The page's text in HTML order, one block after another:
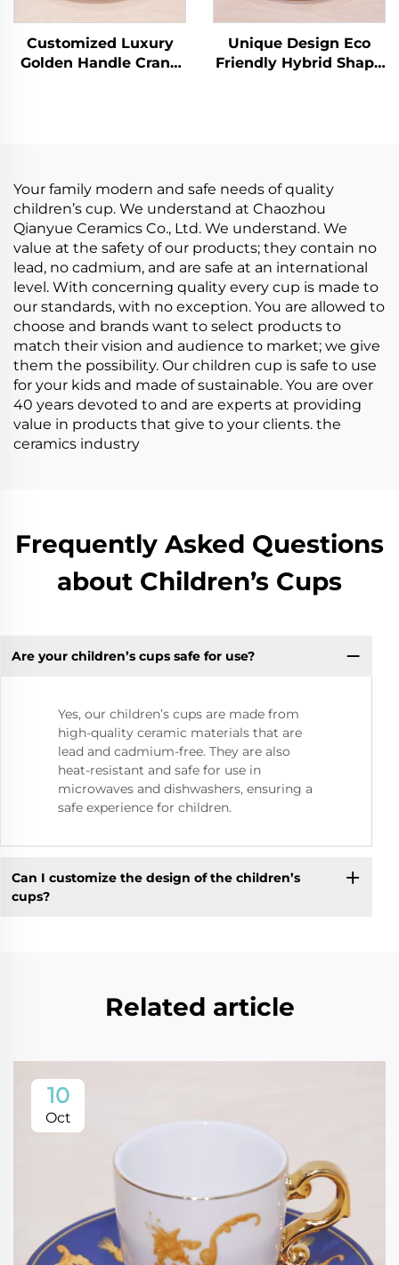
Customized Luxury
Golden Handle Crane
Unique Design Eco
Friendly Hybrid Shape
Your family modern and safe needs of quality
children’s cup. We understand at Chaozhou
Qianyue Ceramics Co., Ltd. We understand. We
value at the safety of our products; they contain no
lead, no cadmium, and are safe at an international
level. With concerning quality every cup is made to
our standards, with no exception. You are allowed to
choose and brands want to select products to
match their vision and audience to market; we give
them the possibility. Our children cup is safe to use
for your kids and made of sustainable. You are over
40 years devoted to and are experts at providing
value in products that give to your clients. the
ceramics industry
Frequently Asked Questions
about Children’s Cups
Are your children’s cups safe for use?
Yes, our children’s cups are made from
high-quality ceramic materials that are
lead and cadmium-free. They are also
heat-resistant and safe for use in
microwaves and dishwashers, ensuring a
safe experience for children.
Can I customize the design of the children’s
cups?
Related article
10
Oct